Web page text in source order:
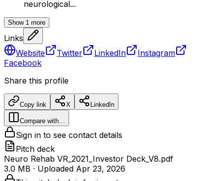
neurological...
Show 1 more
Links
Website
Twitter LinkedIn
Instagram
Facebook
Share this profile
Copy link X LinkedIn
Compare with…
Sign in to see contact details
Pitch deck
Neuro Rehab VR_2021_Investor Deck_V8.pdf
3.0 MB · Uploaded Apr 23, 2026